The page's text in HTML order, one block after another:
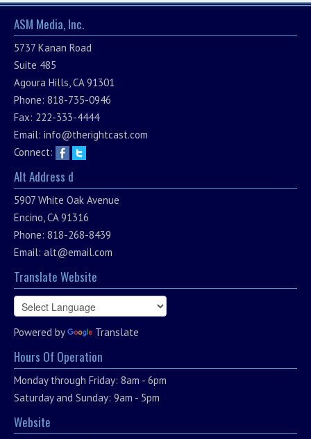
ASM Media, Inc.
5737 Kanan Road
Suite 485
Agoura Hills, CA 91301
Phone: 818-735-0946
Fax: 222-333-4444
Email: info@therightcast.com
Connect:
Alt Address d
5907 White Oak Avenue
Encino, CA 91316
Phone: 818-268-8439
Email: alt@email.com
Translate Website
Powered by Translate
Hours Of Operation
Monday through Friday: 8am - 6pm
Saturday and Sunday: 9am - 5pm
Website